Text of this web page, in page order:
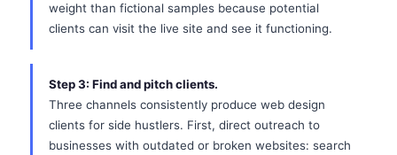
weight than fictional samples because potential
clients can visit the live site and see it functioning.
Step 3: Find and pitch clients.
Three channels consistently produce web design
clients for side hustlers. First, direct outreach to
businesses with outdated or broken websites: search